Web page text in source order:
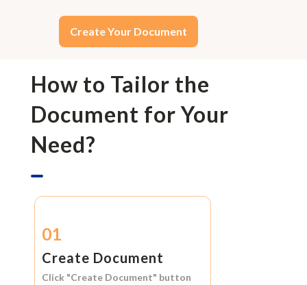
Create Your Document
How to Tailor the
Document for Your
Need?
01
Create Document
Click "Create Document" button